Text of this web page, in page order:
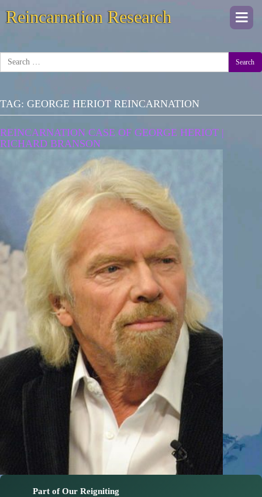
Reincarnation Research
Search
TAG: GEORGE HERIOT REINCARNATION
REINCARNATION CASE OF GEORGE HERIOT |
RICHARD BRANSON
Part of Our Reigniting